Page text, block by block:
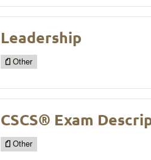
Leadership
Other
CSCS® Exam
Other